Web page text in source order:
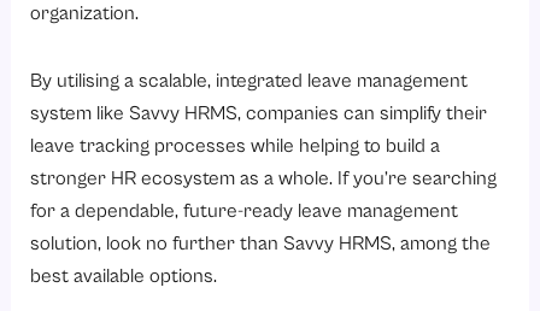
organization.
By utilising a scalable, integrated leave management
system like Savvy HRMS, companies can simplify their
leave tracking processes while helping to build a
stronger HR ecosystem as a whole. If you’re searching
for a dependable, future-ready leave management
solution, look no further than Savvy HRMS, among the
best available options.